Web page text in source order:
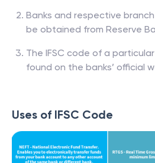
Banks and respective
be obtained from Reserve
The IFSC code of a
found on the banks’ official
Uses of IFSC Code